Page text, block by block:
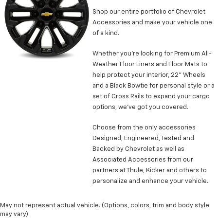
head restraint control
Manual tilt steering wheel - Easy to fit in. The most
comfortable position for your steering wheel while
you drive can mean having to squeeze past it to get
in and out of the vehicle. With the manual tilt
steering wheel it's easy to find the perfect fit for
Manual reclining passenger seat - Lean back. Gain
some space between you and the dashboard with
manual reclining passenger seat. It lets you adjust
the angle of the seatback for added comfort during
longer treks. Settle in, with manual reclining
Power passenger seat cushion tilt - Tilted in your
favor. Comfort is key to enjoying your drive, and it
begins with your seat. With tilt, you can raise or
lower the angle of the seat cushion with the push
position to enjoy the drive. Power passenger seat
cushion tilt puts you in the right spot.
Shop our entire portfolio of Chevrolet
Accessories and make your vehicle one
of a kind.
Whether you’re looking for Premium All-
Weather Floor Liners and Floor Mats to
help protect your interior, 22” Wheels
and a Black Bowtie for personal style or a
set of Cross Rails to expand your cargo
options, we’ve got you covered.
Choose from the only accessories
Designed, Engineered, Tested and
Backed by Chevrolet as well as
Associated Accessories from our
partners at Thule, Kicker and others to
personalize and enhance your vehicle.
May not represent actual vehicle. (Options, colors, trim and body style
may vary)